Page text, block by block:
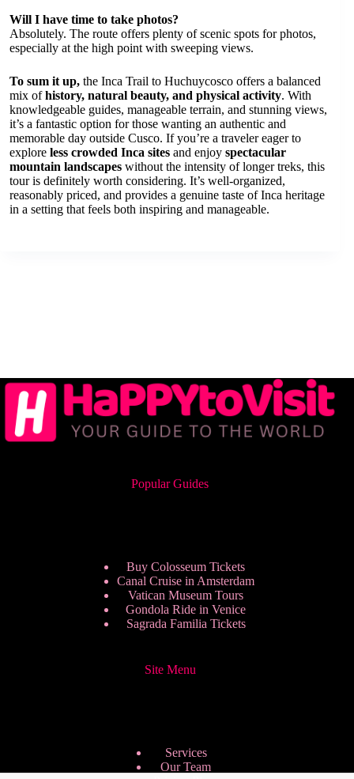
Will I have time to take photos?
Absolutely. The route offers plenty of scenic spots for photos,
especially at the high point with sweeping views.
To sum it up, the Inca Trail to Huchuycosco offers a balanced
mix ofhistory, natural beauty, and physical activity. With
knowledgeable guides, manageable terrain, and stunning views,
it’s a fantastic option for those wanting an authentic and
memorable day outside Cusco. If you’re a traveler eager to
explore less crowded Inca sites and enjoy spectacular
mountain landscapes without the intensity of longer treks, this
tour is definitely worth considering. It’s well-organized,
reasonably priced, and provides a genuine taste of Inca heritage
in a setting that feels both inspiring and manageable.
Popular Guides
Buy Colosseum Tickets
Canal Cruise in Amsterdam
Vatican Museum Tours
Gondola Ride in Venice
Sagrada Familia Tickets
Site Menu
Services
Our Team